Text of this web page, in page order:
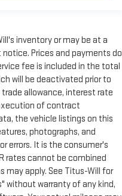
inventory or may be at a
Prices and payments do
fee is included in the total
will be deactivated prior to
allowance, interest rate
of contract
the vehicle listings on this
photographs, and
errors. It is the consumer's
rates cannot be combined
apply. See Titus-Will for
without warranty of any kind,